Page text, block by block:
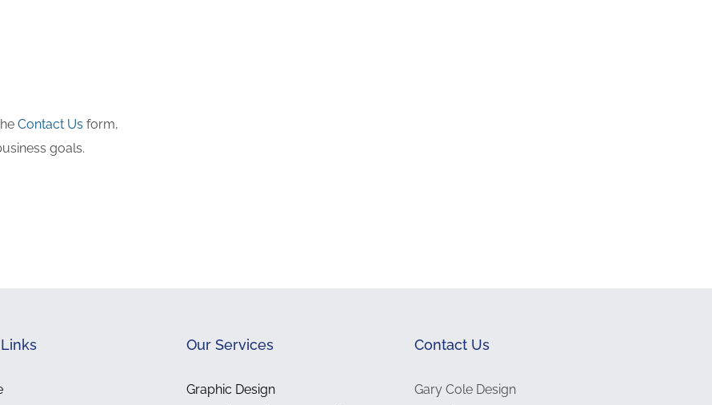
Contact Us form,
goals.
Our Services
Graphic Design
Contact Us
Gary Cole Design